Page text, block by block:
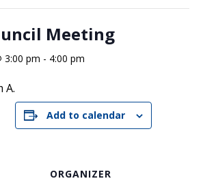
Meeting
3:00 pm - 4:00 pm
A.
Add to calendar
ORGANIZER